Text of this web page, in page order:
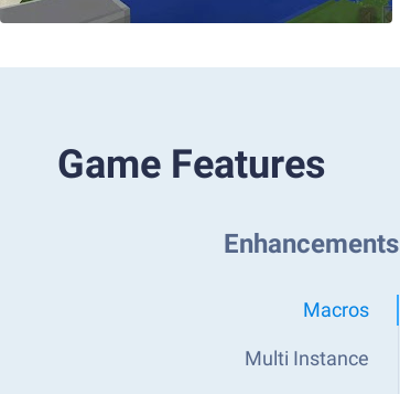
Game Features
Enhancements
Macros
Multi Instance